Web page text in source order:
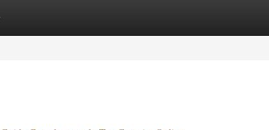
Site Listings